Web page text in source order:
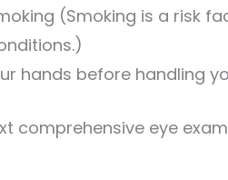
(Smoking is a risk
hands before handling
comprehensive eye